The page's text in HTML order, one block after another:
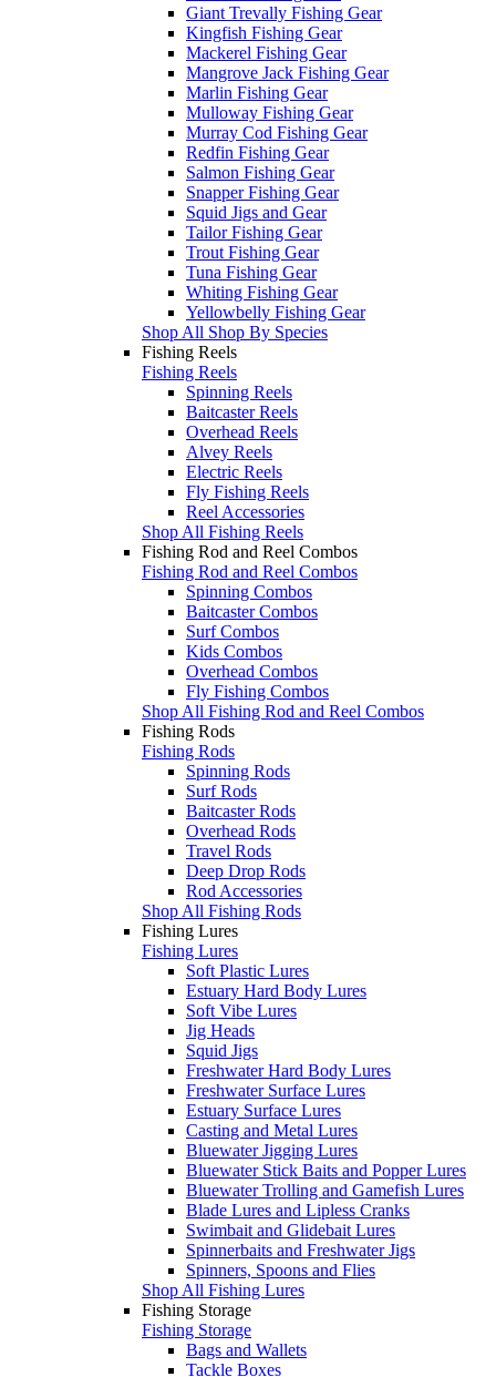
Giant Trevally Fishing Gear
Kingfish Fishing Gear
Mackerel Fishing Gear
Mangrove Jack Fishing Gear
Marlin Fishing Gear
Mulloway Fishing Gear
Murray Cod Fishing Gear
Redfin Fishing Gear
Salmon Fishing Gear
Snapper Fishing Gear
Squid Jigs and Gear
Tailor Fishing Gear
Trout Fishing Gear
Tuna Fishing Gear
Whiting Fishing Gear
Yellowbelly Fishing Gear
Shop All Shop By Species
Fishing Reels
Fishing Reels
Spinning Reels
Baitcaster Reels
Overhead Reels
Alvey Reels
Electric Reels
Fly Fishing Reels
Reel Accessories
Shop All Fishing Reels
Fishing Rod and Reel Combos
Fishing Rod and Reel Combos
Spinning Combos
Baitcaster Combos
Surf Combos
Kids Combos
Overhead Combos
Fly Fishing Combos
Shop All Fishing Rod and Reel Combos
Fishing Rods
Fishing Rods
Spinning Rods
Surf Rods
Baitcaster Rods
Overhead Rods
Travel Rods
Deep Drop Rods
Rod Accessories
Shop All Fishing Rods
Fishing Lures
Fishing Lures
Soft Plastic Lures
Estuary Hard Body Lures
Soft Vibe Lures
Jig Heads
Squid Jigs
Freshwater Hard Body Lures
Freshwater Surface Lures
Estuary Surface Lures
Casting and Metal Lures
Bluewater Jigging Lures
Bluewater Stick Baits and Popper Lures
Bluewater Trolling and Gamefish Lures
Blade Lures and Lipless Cranks
Swimbait and Glidebait Lures
Spinnerbaits and Freshwater Jigs
Spinners, Spoons and Flies
Shop All Fishing Lures
Fishing Storage
Fishing Storage
Bags and Wallets
Tackle Boxes